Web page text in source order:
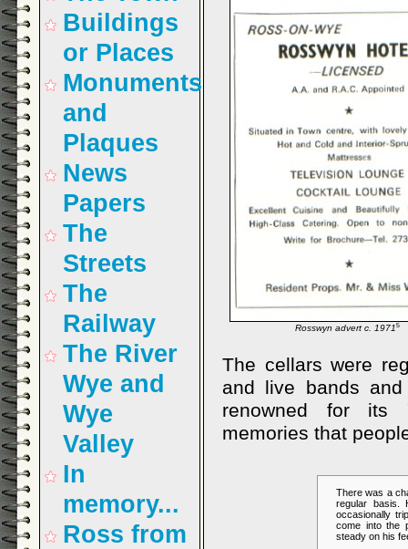
Rosswyn advert c. 19715
The cellars were
and live bands
renowned for its
memories that
There was a
regular basis.
occasionally
come into the
steady on his
Buildings
or Places
Monuments
and
Plaques
News
Papers
The
Streets
The
Railway
The River
Wye and
Wye
Valley
In
memory...
Ross from